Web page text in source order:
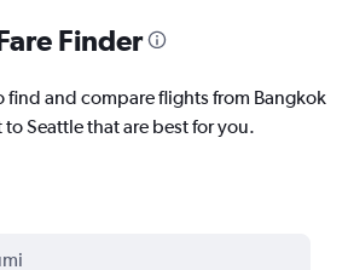
Finder
find and compare flights from Bangkok
Seattle that are best for you.